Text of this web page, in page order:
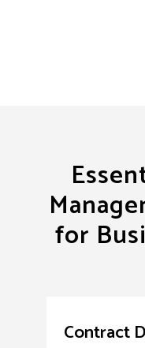
for
Contract